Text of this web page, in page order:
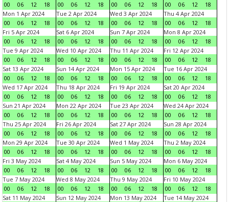
00
06 12 18
00
06 12 18
00
06 12 18
00
06 12
18
Mon 1 Apr 2024
00
06 12 18
Tue 2 Apr 2024
00
06 12 18
Wed 3 Apr 2024
00
06 12 18
Thu 4 Apr 2024
00
06 12
18
Fri 5 Apr 2024
00
06 12 18
Sat 6 Apr 2024
00
06 12 18
Sun 7 Apr 2024
00
06 12 18
Mon 8 Apr 2024
00
06 12
18
Tue 9 Apr 2024
00
06 12 18
Wed 10 Apr 2024
00
06 12 18
Thu 11 Apr 2024
00
06 12 18
Fri 12 Apr 2024
00
06 12
18
Sat 13 Apr 2024
00
06 12 18
Sun 14 Apr 2024
00
06 12 18
Mon 15 Apr 2024
00
06 12 18
Tue 16 Apr 2024
00
06 12
18
Wed 17 Apr 2024
00
06 12 18
Thu 18 Apr 2024
00
06 12 18
Fri 19 Apr 2024
00
06 12 18
Sat 20 Apr 2024
00
06 12
18
Sun 21 Apr 2024
00
06 12 18
Mon 22 Apr 2024
00
06 12 18
Tue 23 Apr 2024
00
06 12 18
Wed 24 Apr 2024
00
06 12
18
Thu 25 Apr 2024
00
06 12 18
Fri 26 Apr 2024
00
06 12 18
Sat 27 Apr 2024
00
06 12 18
Sun 28 Apr 2024
00
06 12
18
Mon 29 Apr 2024
00
06 12 18
Tue 30 Apr 2024
00
06 12 18
Wed 1 May 2024
00
06 12 18
Thu 2 May 2024
00
06 12
18
Fri 3 May 2024
00
06 12 18
Sat 4 May 2024
00
06 12 18
Sun 5 May 2024
00
06 12 18
Mon 6 May 2024
00
06 12
18
Tue 7 May 2024
00
06 12 18
Wed 8 May 2024
00
06 12 18
Thu 9 May 2024
00
06 12 18
Fri 10 May 2024
00
06 12
18
Sat 11 May 2024
Sun 12 May 2024
Mon 13 May 2024
Tue 14 May 2024